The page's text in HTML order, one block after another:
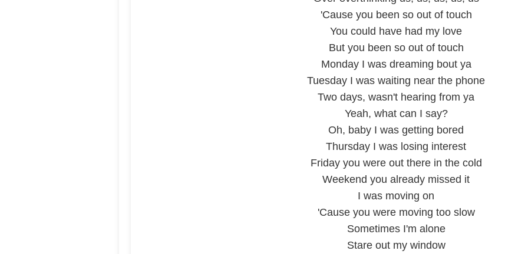
'Cause you been so out of touch
You could have had my love
But you been so out of touch
Monday I was dreaming bout ya
Tuesday I was waiting near the phone
Two days, wasn't hearing from ya
Yeah, what can I say?
Oh, baby I was getting bored
Thursday I was losing interest
Friday you were out there in the cold
Weekend you already missed it
I was moving on
'Cause you were moving too slow
Sometimes I'm alone
Stare out my window